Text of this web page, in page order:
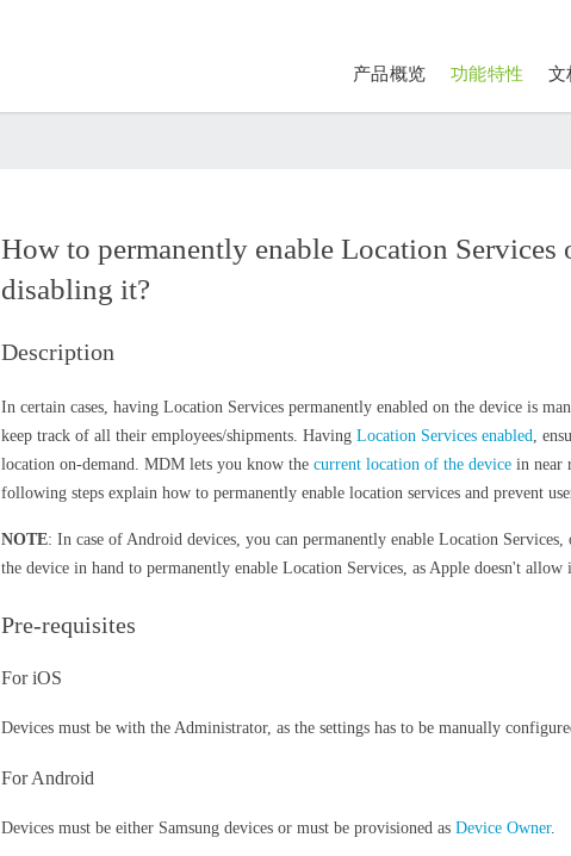
产品概览 功能特性 文
How to permanently enable Location Services
disabling it?
Description
In certain cases, having Location Services permanently enabled on the device is
keep track of all their employees/shipments. Having Location Services enabled,
location on-demand. MDM lets you know the current location of the device in near
following steps explain how to permanently enable location services and prevent
NOTE: In case of Android devices, you can permanently enable Location
the device in hand to permanently enable Location Services, as Apple doesn't
Pre-requisites
For iOS
Devices must be with the Administrator, as the settings has to be manually
For Android
Devices must be either Samsung devices or must be provisioned as Device Owner.